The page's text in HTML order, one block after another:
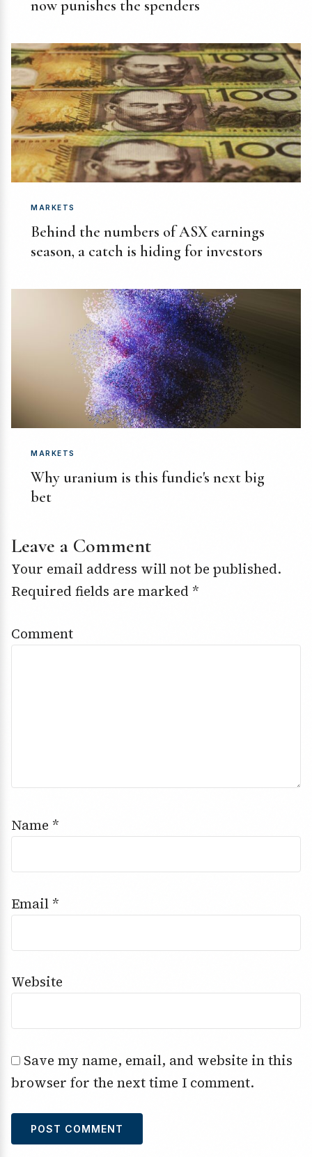
now punishes the spenders
MARKETS
Behind the numbers of ASX earnings
season, a catch is hiding for investors
MARKETS
Why uranium is this fundie's next big
bet
Leave a Comment
Your email address will not be published.
Required fields are marked *
Comment
Name *
Email *
Website
Save my name, email, and website in this
browser for the next time I comment.